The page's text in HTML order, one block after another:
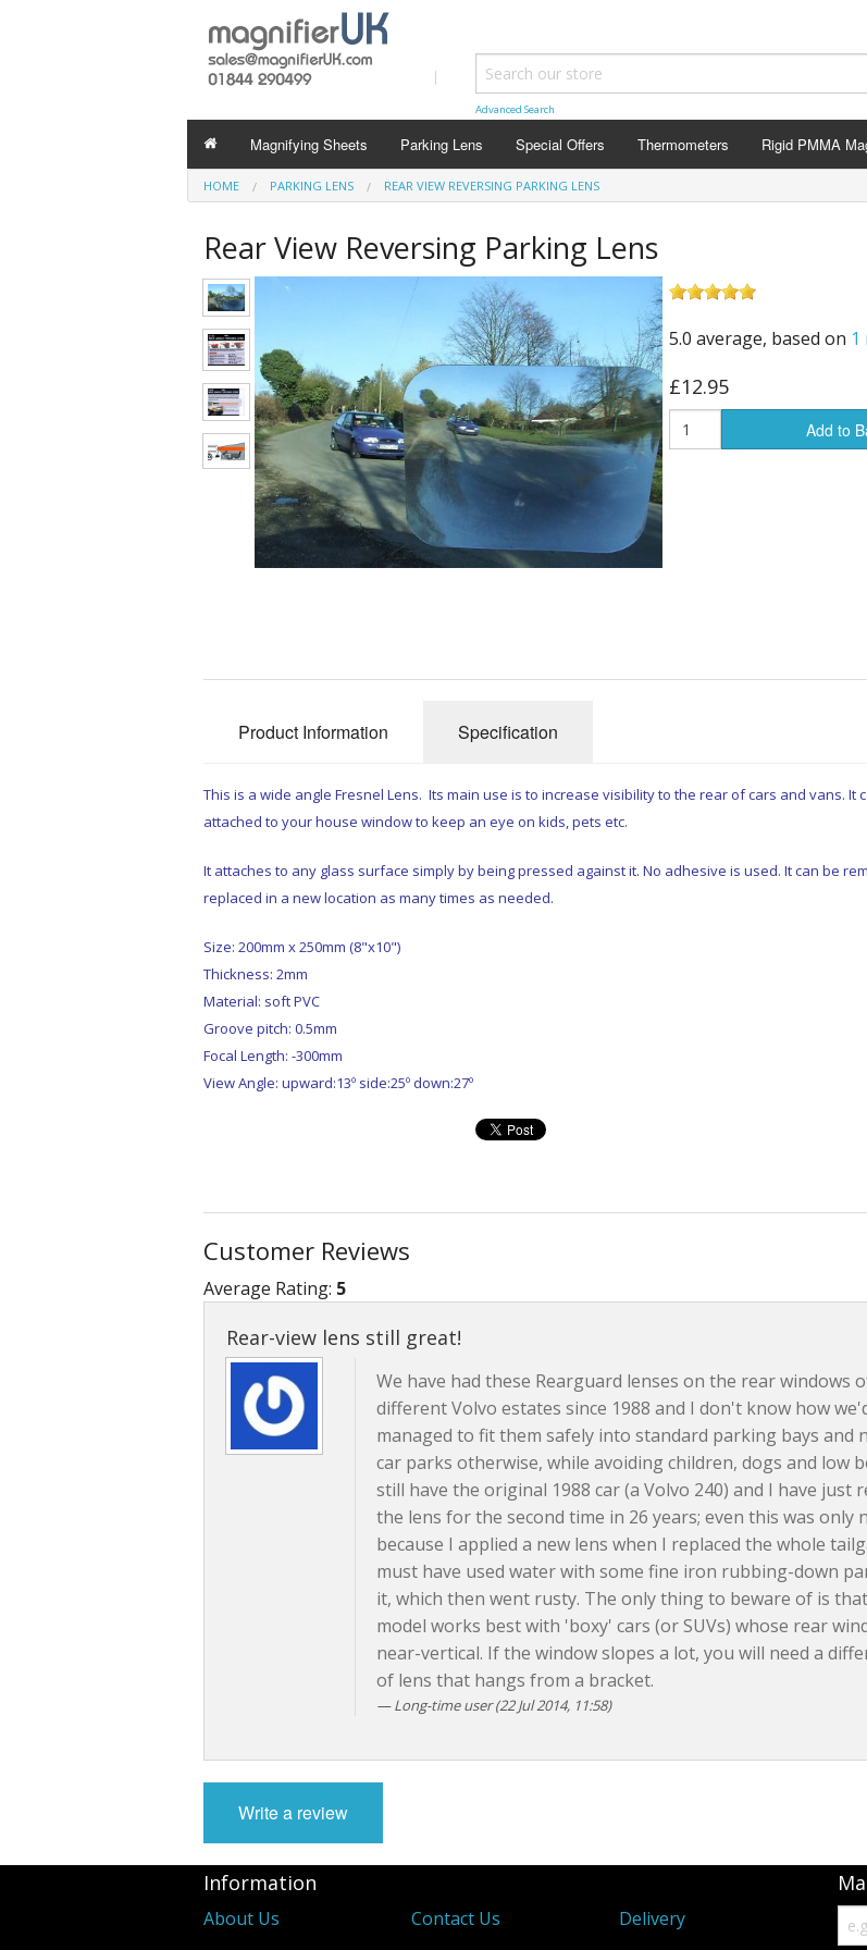
Advanced Search
Magnifying Sheets Parking Lens Special Offers Thermometers Rigid PMMA
HOME PARKING LENS REAR VIEW REVERSING PARKING LENS
Rear View Reversing Parking Lens
5.0 average, based on 1
£12.95
Add to
Product Information Specification
This is a wide angle Fresnel Lens. Its main use is to increase visibility to the rear of cars and vans. It
attached to your house window to keep an eye on kids, pets etc.
It attaches to any glass surface simply by being pressed against it. No adhesive is used. It can be
replaced in a new location as many times as needed.
Size: 200mm x 250mm (8"x10")
Thickness: 2mm
Material: soft PVC
Groove pitch: 0.5mm
Focal Length: -300mm
View Angle: upward:13º side:25º down:27º
Customer Reviews
Average Rating: 5
Rear-view lens still great!
We have had these Rearguard lenses on the rear windows
different Volvo estates since 1988 and I don't know how
managed to fit them safely into standard parking bays and
car parks otherwise, while avoiding children, dogs and low
still have the original 1988 car (a Volvo 240) and I have just
the lens for the second time in 26 years; even this was only
because I applied a new lens when I replaced the whole
must have used water with some fine iron rubbing-down
it, which then went rusty. The only thing to beware of is
model works best with 'boxy' cars (or SUVs) whose rear
near-vertical. If the window slopes a lot, you will need a
of lens that hangs from a bracket.
Long-time user (22 Jul 2014, 11:58)
Write a review
Information
About Us Contact Us Delivery